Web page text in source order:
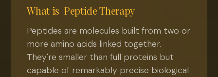
What is Peptide Therapy
Peptides are molecules built from two or
more amino acids linked together.
They're smaller than full proteins but
capable of remarkably precise biological